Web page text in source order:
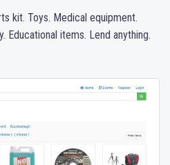
kit. Toys. Medical equipment.
Educational items. Lend anything.